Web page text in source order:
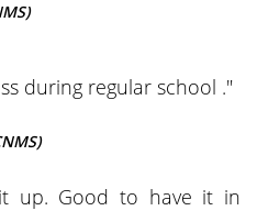
during regular school ."
up. Good to have it in